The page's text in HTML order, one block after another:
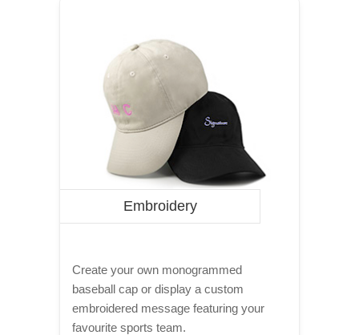
Embroidery
Create your own monogrammed
baseball cap or display a custom
embroidered message featuring your
favourite sports team.